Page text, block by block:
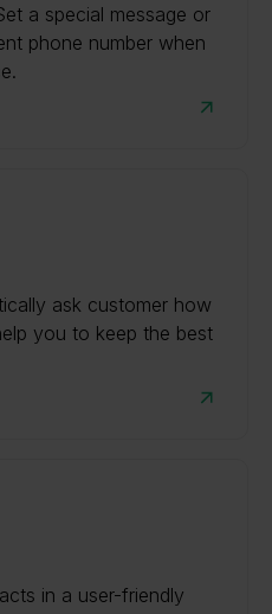
a special message or
phone number when
ask customer how
you to keep the best
in a user-friendly